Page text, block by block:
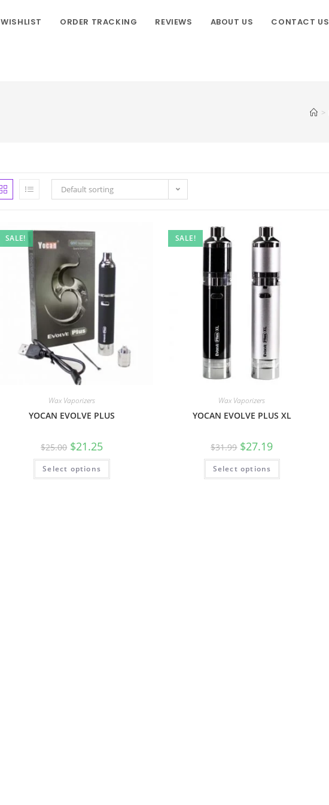
WISHLIST ORDER TRACKING REVIEWS ABOUT US CONTACT US
>
Default sorting
SALE!
Wax Vaporizers
YOCAN EVOLVE PLUS
$25.00 $21.25
Select options
SALE!
Wax Vaporizers
YOCAN EVOLVE PLUS XL
$31.99 $27.19
Select options